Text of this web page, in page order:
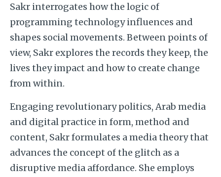
Sakr interrogates how the logic of
programming technology influences and
shapes social movements. Between points of
view, Sakr explores the records they keep, the
lives they impact and how to create change
from within.
Engaging revolutionary politics, Arab media
and digital practice in form, method and
content, Sakr formulates a media theory that
advances the concept of the glitch as a
disruptive media affordance. She employs